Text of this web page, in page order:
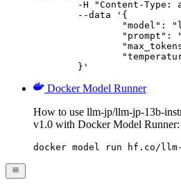
	}'
Docker Model Runner
How to use llm-jp/llm-jp-13b-
v1.0 with Docker Model Runner:
docker model run hf.co/